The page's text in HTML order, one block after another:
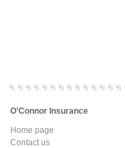
O'Connor Insurance
Home page
Contact us